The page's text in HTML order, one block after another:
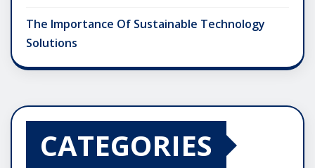
The Importance Of Sustainable Technology
Solutions
CATEGORIES